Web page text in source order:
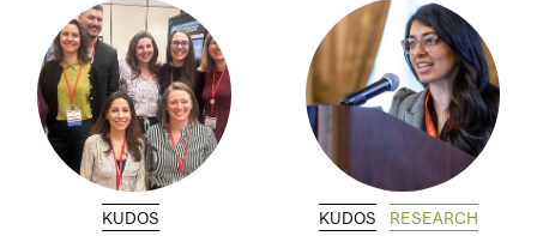
KUDOS KUDOS RESEARCH